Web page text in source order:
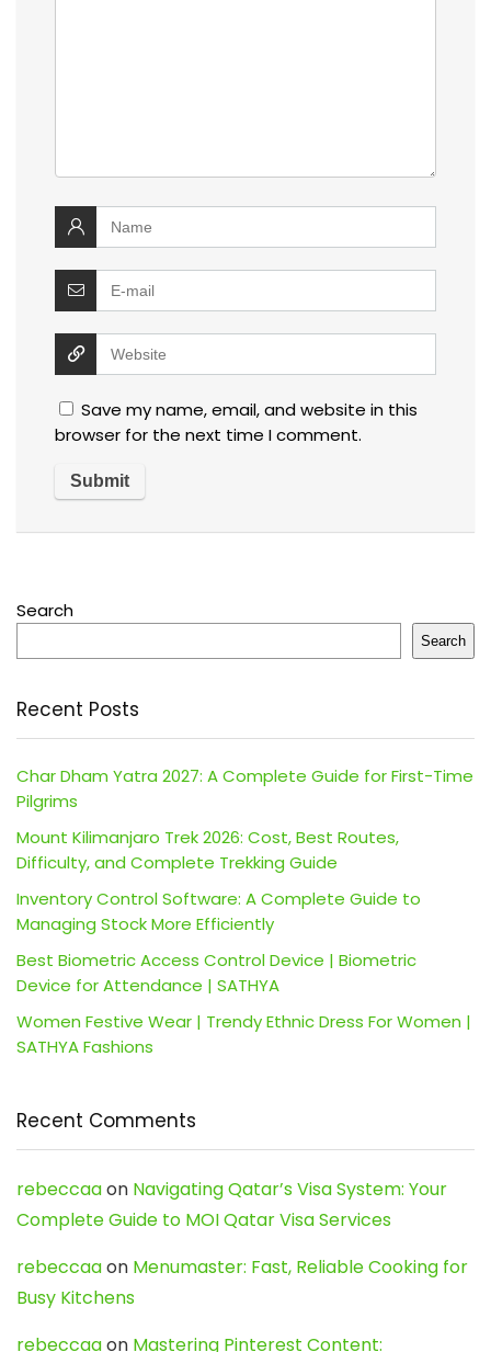
Save my name, email, and website in this
browser for the next time I comment.
Search
Search
Recent Posts
Char Dham Yatra 2027: A Complete Guide for First-Time
Pilgrims
Mount Kilimanjaro Trek 2026: Cost, Best Routes,
Difficulty, and Complete Trekking Guide
Inventory Control Software: A Complete Guide to
Managing Stock More Efficiently
Best Biometric Access Control Device | Biometric
Device for Attendance | SATHYA
Women Festive Wear | Trendy Ethnic Dress For Women |
SATHYA Fashions
Recent Comments
rebeccaaon Navigating Qatar’s Visa System: Your
Complete Guide to MOI Qatar Visa Services
rebeccaaon Menumaster: Fast, Reliable Cooking for
Busy Kitchens
rebeccaaon Mastering Pinterest Content: